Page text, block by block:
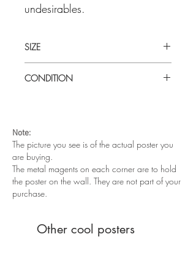
undesirables.
SIZE
CONDITION
Note:
The picture you see is of the actual poster you
are buying.
The metal magents on each corner are to hold
the poster on the wall. They are not part of your
purchase.
Other cool posters